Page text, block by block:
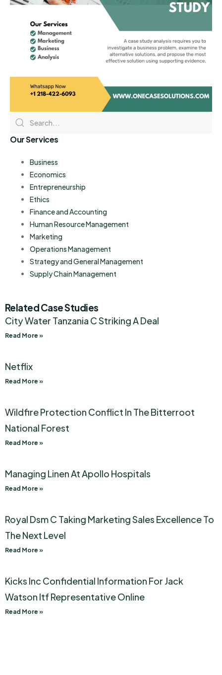
Our Services
Business
Economics
Entrepreneurship
Ethics
Finance and Accounting
Human Resource Management
Marketing
Operations Management
Strategy and General Management
Supply Chain Management
Related Case Studies
City Water Tanzania C Striking A Deal
Read More »
Netflix
Read More »
Wildfire Protection Conflict In The Bitterroot
National Forest
Read More »
Managing Linen At Apollo Hospitals
Read More »
Royal Dsm C Taking Marketing Sales Excellence To
The Next Level
Read More »
Kicks Inc Confidential Information For Jack
Watson Itf Representative Online
Read More »